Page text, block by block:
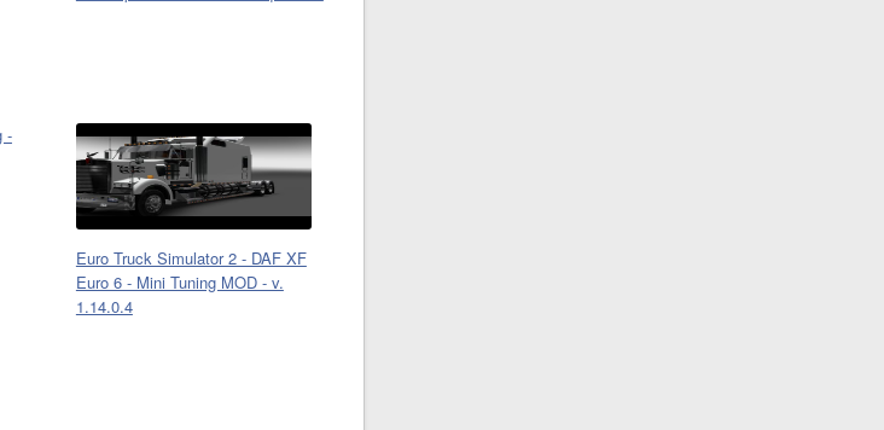
Euro Truck Simulator 2 - DAF XF
Euro 6 - Mini Tuning MOD - v.
1.14.0.4